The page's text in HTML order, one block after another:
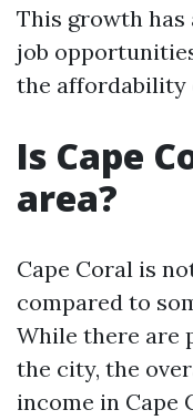
This growth has
job
the affordability
Is Cape
area?
Cape Coral is
compared to
While there are
the city, the
income in Cape